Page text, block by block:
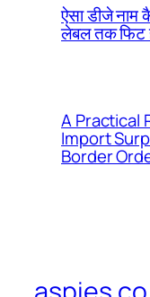
ऐसा डीजे नाम
लेबल तक फिट
A Practical
Import
Border